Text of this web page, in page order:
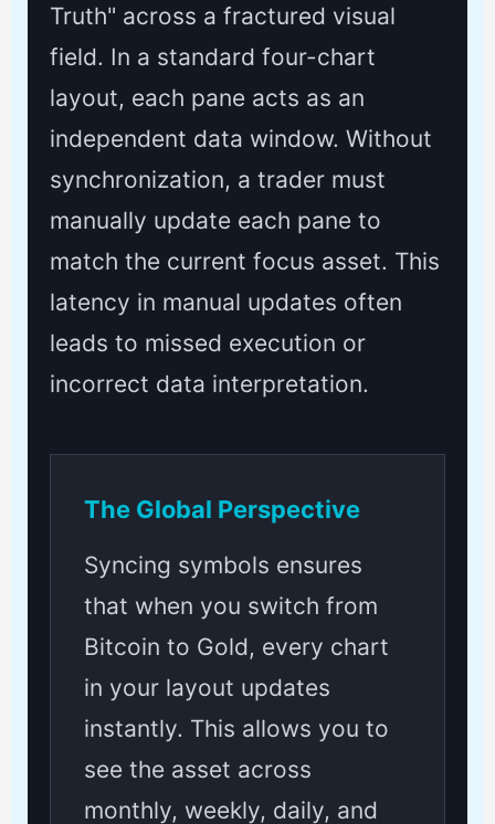
Truth" across a fractured visual
field. In a standard four-chart
layout, each pane acts as an
independent data window. Without
synchronization, a trader must
manually update each pane to
match the current focus asset. This
latency in manual updates often
leads to missed execution or
incorrect data interpretation.
The Global Perspective
Syncing symbols ensures
that when you switch from
Bitcoin to Gold, every chart
in your layout updates
instantly. This allows you to
see the asset across
monthly, weekly, daily, and